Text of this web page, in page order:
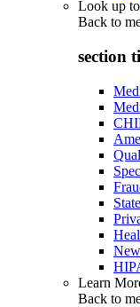
Look up
Back to
section
Learn
Back to